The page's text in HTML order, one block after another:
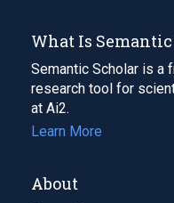
What Is
Semantic Scholar is a
research tool for
at Ai2.
Learn More
About